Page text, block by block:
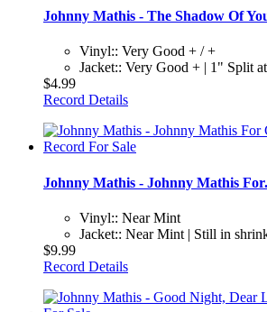
Johnny Mathis - The Shadow Of
Vinyl:: Very Good + / +
Jacket:: Very Good + | 1" Split
$4.99
Record Details
Johnny Mathis - Johnny Mathis
Vinyl:: Near Mint
Jacket:: Near Mint | Still in
$9.99
Record Details